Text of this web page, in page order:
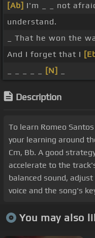
[Ab] I'm _ _ not
understand.
_ That he won the
And I forget that I
[N]
Description
To learn Romeo
your learning around
Cm, Bb. A good
accelerate to the
balanced sound,
voice and the song's
You may also